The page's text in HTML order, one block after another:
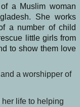
a Muslim woman
She works
a number of child
little girls from
to show them love
a worshipper of
life to helping